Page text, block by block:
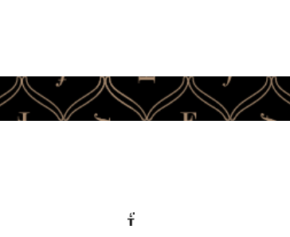
Book a Tour